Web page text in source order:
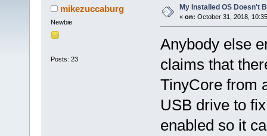
mikezuccaburg
Newbie
Posts: 23
My Installed OS Doesn't
« on: October 31, 2018,
Anybody else
claims that
TinyCore from
USB drive to
enabled so it